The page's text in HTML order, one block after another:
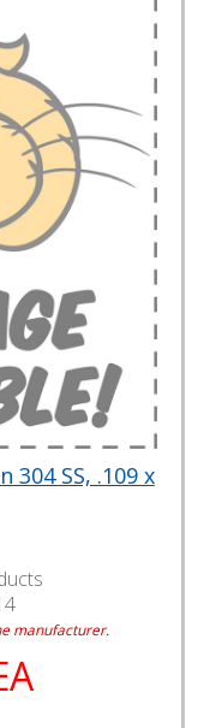
SS, .109 x
manufacturer.